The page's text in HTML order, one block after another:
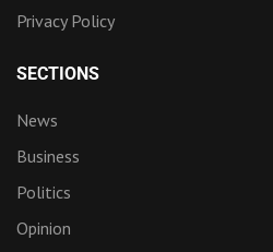
Privacy Policy
SECTIONS
News
Business
Politics
Opinion